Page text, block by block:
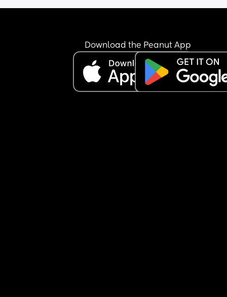
Download the Peanut App